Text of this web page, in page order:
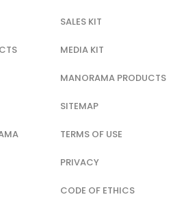
SALES KIT
MEDIA KIT
MANORAMA PRODUCTS
SITEMAP
TERMS OF USE
PRIVACY
CODE OF ETHICS